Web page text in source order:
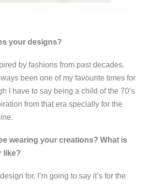
your designs?
by fashions from past decades.
been one of my favourite times for
I have to say being a child of the 70’s
from that era specially for the
wearing your creations? What is
like?
for, I’m going to say it’s for the